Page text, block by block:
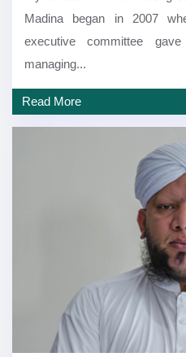
Madina began in 2007
executive committee
managing...
Read More